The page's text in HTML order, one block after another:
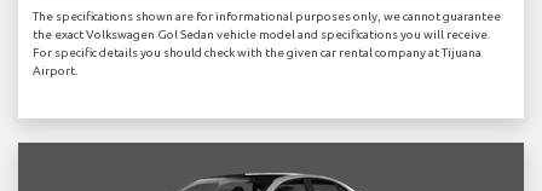
The specifications shown are for informational purposes only, we cannot guarantee
the exact Volkswagen Gol Sedan vehicle model and specifications you will receive.
For specific details you should check with the given car rental company at Tijuana
Airport.